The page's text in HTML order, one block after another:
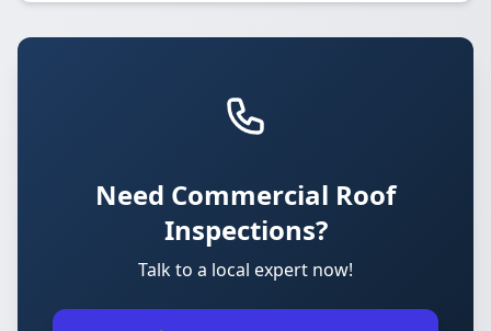
Need Commercial Roof
Inspections?
Talk to a local expert now!